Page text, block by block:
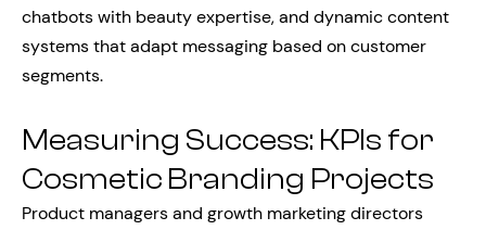
chatbots with beauty expertise, and dynamic content
systems that adapt messaging based on customer
segments.
Measuring Success: KPIs for
Cosmetic Branding Projects
Product managers and growth marketing directors